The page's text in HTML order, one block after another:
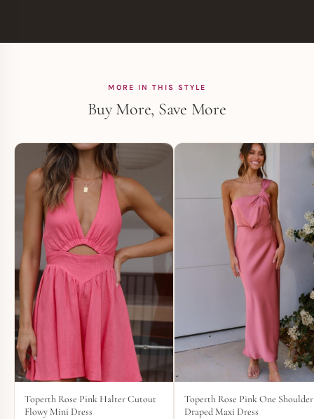
MORE IN THIS STYLE
Buy More, Save More
Toperth Rose Pink Halter Cutout
Flowy Mini Dress
Toperth Rose Pink One Shoulder
Draped Maxi Dress